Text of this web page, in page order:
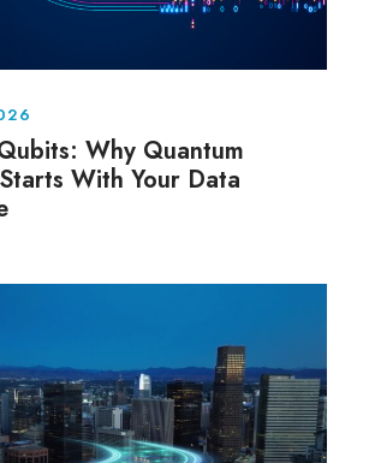
Why Quantum
With Your Data